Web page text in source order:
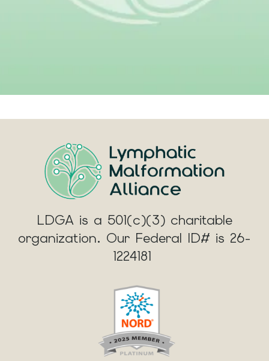
LDGA is a 501(c)(3) charitable
organization. Our Federal ID# is 26-
1224181